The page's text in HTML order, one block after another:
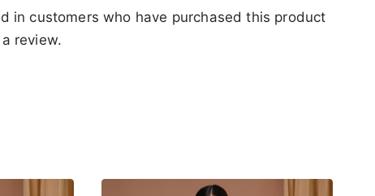
in customers who have purchased this product
review.